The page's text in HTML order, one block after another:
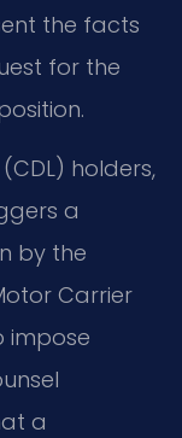
the facts
for the
holders,
a
by the
Carrier
impose
a